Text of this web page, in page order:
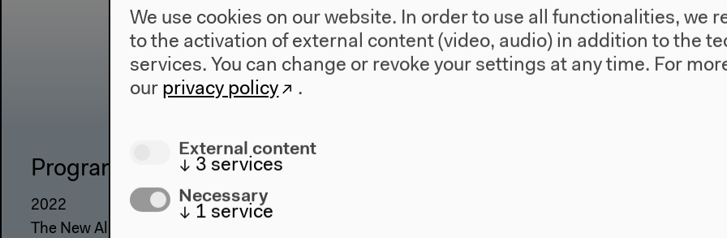
Program
2022
The New Alphabet
We use cookies on our website. In order to use all functionalities, we
to the activation of external content (video, audio) in addition to the
services. You can change or revoke your settings at any time. For
our privacy policy .
External content
↓ 3 services
Necessary
↓ 1 service